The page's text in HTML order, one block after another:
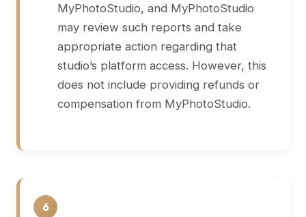
MyPhotoStudio, and MyPhotoStudio
may review such reports and take
appropriate action regarding that
studio’s platform access. However, this
does not include providing refunds or
compensation from MyPhotoStudio.
6